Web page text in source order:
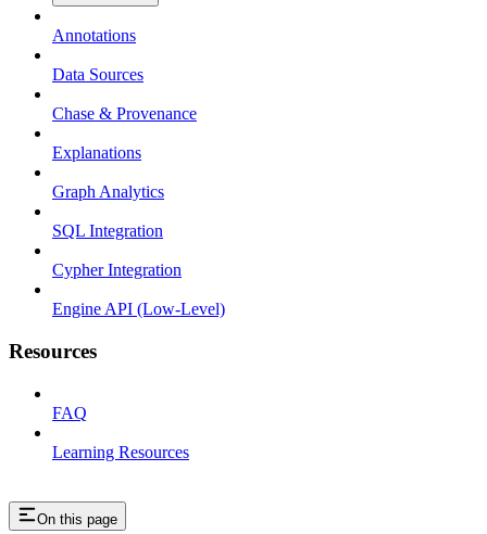
Annotations
Data Sources
Chase & Provenance
Explanations
Graph Analytics
SQL Integration
Cypher Integration
Engine API (Low-Level)
Resources
FAQ
Learning Resources
On this page